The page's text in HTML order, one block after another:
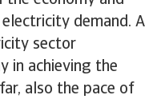
demand. A
sector
in achieving the
also the pace of